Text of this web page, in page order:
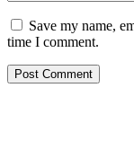
Save my name,
time I comment.